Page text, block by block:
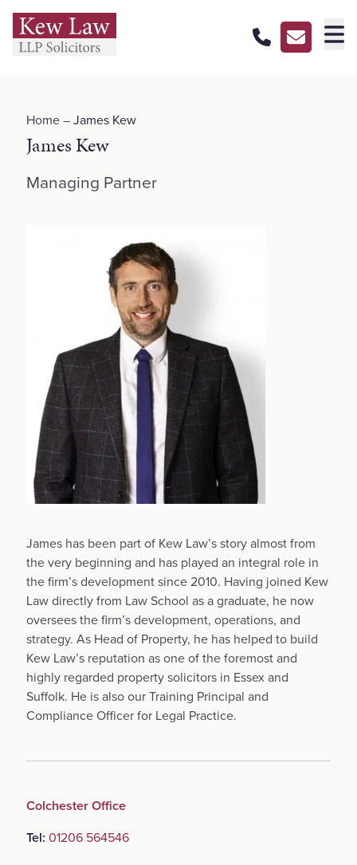
Our Services
Our Pricing
Our Offices
Home–James Kew
James Kew
Managing Partner
James has been part of Kew Law’s story almost from
the very beginning and has played an integral role in
the firm’s development since 2010. Having joined Kew
Law directly from Law School as a graduate, he now
oversees the firm’s development, operations, and
strategy. As Head of Property, he has helped to build
Kew Law’s reputation as one of the foremost and
highly regarded property solicitors in Essex and
Suffolk. He is also our Training Principal and
Compliance Officer for Legal Practice.
Colchester Office
Tel: 01206 564546